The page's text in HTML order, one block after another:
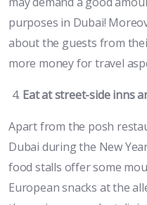
purposes in Dubai!
about the guests from
more money for travel
Eat at street-side inns
Apart from the posh
Dubai during the New
food stalls offer some
European snacks at the